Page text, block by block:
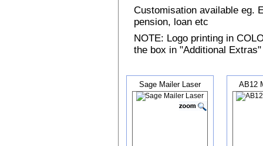
Customisation available eg.
pension, loan etc
NOTE: Logo printing in
the box in "Additional
Sage Mailer Laser AB12